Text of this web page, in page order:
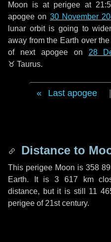
Moon is at perigee at
apogee on 30 November
lunar orbit is going to
away from the Earth over
of next apogee on 28
♉ Taurus.
Last apogee
Distance to
This perigee Moon is 358
Earth. It is3 617 km
distance, but it is still 11
perigee of 21st century.